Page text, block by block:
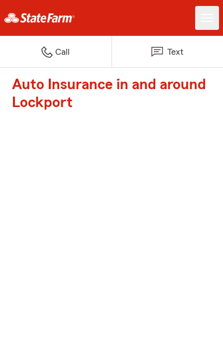
Call Text
Auto Insurance in and around
Lockport